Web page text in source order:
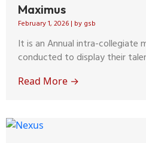
Maximus
February 1, 2026 | by gsb
It is an Annual intra-collegiate
conducted to display their
Read More →